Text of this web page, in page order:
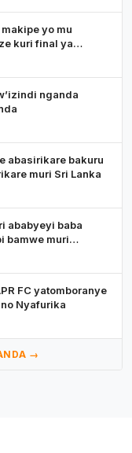
yo mu
kuri final ya
nganda
abasirikare bakuru
muri Sri Lanka
ababyeyi baba
bamwe muri
FC yatomboranye
Nyafurika
→